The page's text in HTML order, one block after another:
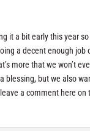
it a bit early this year
a decent enough job
more that we won’t
but we also
a comment here on